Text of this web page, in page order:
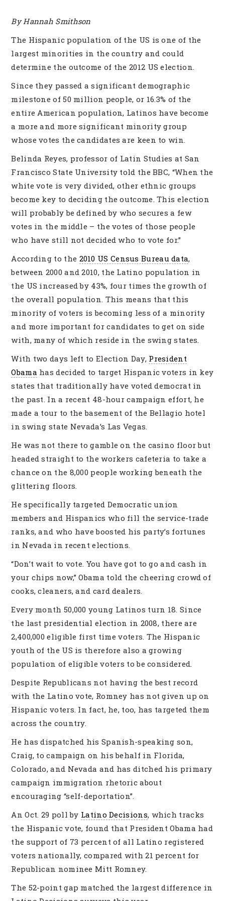
By Hannah Smithson
The Hispanic population of the US is one of the
largest minorities in the country and could
determine the outcome of the 2012 US election.
Since they passed a significant demographic
milestone of 50 million people, or 16.3% of the
entire American population, Latinos have become
a more and more significant minority group
whose votes the candidates are keen to win.
Belinda Reyes, professor of Latin Studies at San
Francisco State University told the BBC, “When the
white vote is very divided, other ethnic groups
become key to deciding the outcome. This election
will probably be defined by who secures a few
votes in the middle – the votes of those people
who have still not decided who to vote for.”
According to the 2010 US Census Bureau data,
between 2000 and 2010, the Latino population in
the US increased by 43%, four times the growth of
the overall population. This means that this
minority of voters is becoming less of a minority
and more important for candidates to get on side
with, many of which reside in the swing states.
With two days left to Election Day, President
Obama has decided to target Hispanic voters in key
states that traditionally have voted democrat in
the past. In a recent 48-hour campaign effort, he
made a tour to the basement of the Bellagio hotel
in swing state Nevada’s Las Vegas.
He was not there to gamble on the casino floor but
headed straight to the workers cafeteria to take a
chance on the 8,000 people working beneath the
glittering floors.
He specifically targeted Democratic union
members and Hispanics who fill the service-trade
ranks, and who have boosted his party’s fortunes
in Nevada in recent elections.
“Don’t wait to vote. You have got to go and cash in
your chips now,” Obama told the cheering crowd of
cooks, cleaners, and card dealers.
Every month 50,000 young Latinos turn 18. Since
the last presidential election in 2008, there are
2,400,000 eligible first time voters. The Hispanic
youth of the US is therefore also a growing
population of eligible voters to be considered.
Despite Republicans not having the best record
with the Latino vote, Romney has not given up on
Hispanic voters. In fact, he, too, has targeted them
across the country.
He has dispatched his Spanish-speaking son,
Craig, to campaign on his behalf in Florida,
Colorado, and Nevada and has ditched his primary
campaign immigration rhetoric about
encouraging “self-deportation”.
An Oct. 29 poll by Latino ­Decisions, which tracks
the ­Hispanic vote, found that President Obama had
the support of 73 percent of all ­Latino registered
voters nationally, compared with 21 percent for
Republican nominee Mitt Romney.
The 52-point gap matched the largest difference in